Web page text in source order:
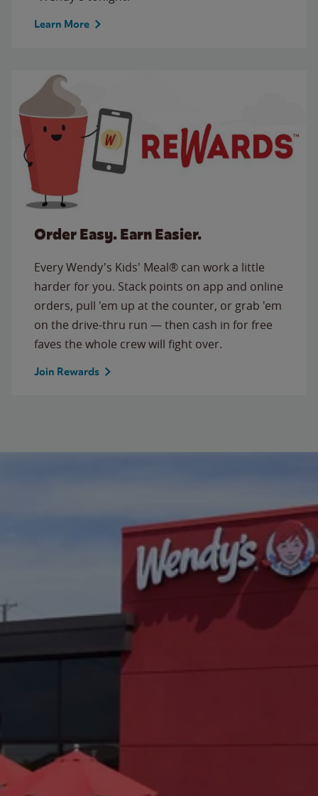
Learn More
Order Easy. Earn Easier.
Every Wendy's Kids' Meal® can work a little
harder for you. Stack points on app and online
orders, pull 'em up at the counter, or grab 'em
on the drive-thru run — then cash in for free
faves the whole crew will fight over.
Join Rewards